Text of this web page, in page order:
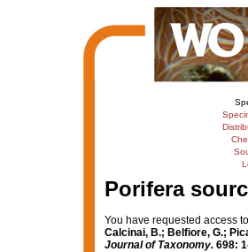
Porifera
You have requested access
Calcinai, B.; Belfiore, G.;
Journal of Taxonomy.698: